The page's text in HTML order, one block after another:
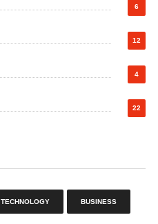
6
12
4
22
TECHNOLOGY BUSINESS